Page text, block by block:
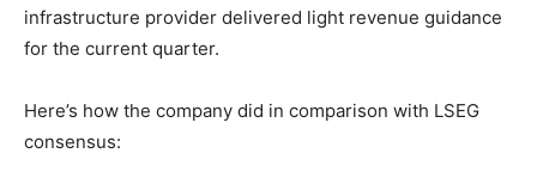
infrastructure provider delivered light revenue guidance
for the current quarter.
Here’s how the company did in comparison with LSEG
consensus: